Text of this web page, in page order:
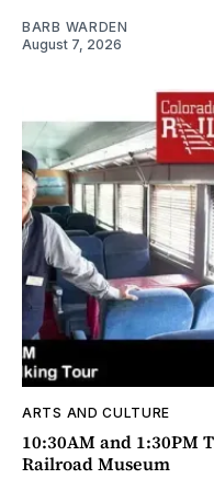
BARB WARDEN
August 7, 2026
ARTS AND CULTURE
10:30AM and 1:30PM
Railroad Museum